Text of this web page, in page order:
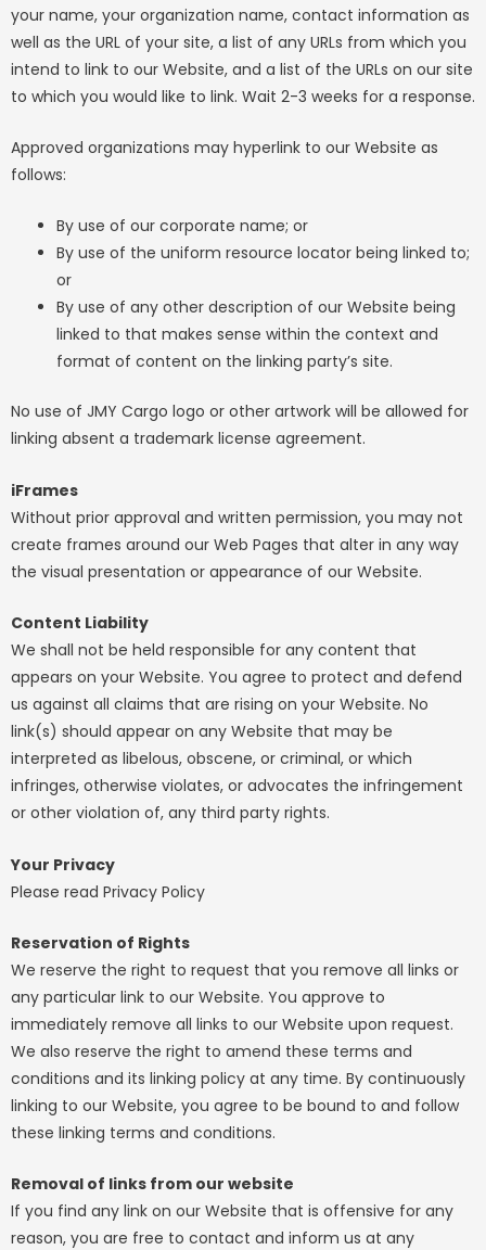
your name, your organization name, contact information as
well as the URL of your site, a list of any URLs from which you
intend to link to our Website, and a list of the URLs on our site
to which you would like to link. Wait 2-3 weeks for a response.
Approved organizations may hyperlink to our Website as
follows:
By use of our corporate name; or
By use of the uniform resource locator being linked to;
or
By use of any other description of our Website being
linked to that makes sense within the context and
format of content on the linking party’s site.
No use of JMY Cargo logo or other artwork will be allowed for
linking absent a trademark license agreement.
iFrames
Without prior approval and written permission, you may not
create frames around our Web Pages that alter in any way
the visual presentation or appearance of our Website.
Content Liability
We shall not be held responsible for any content that
appears on your Website. You agree to protect and defend
us against all claims that are rising on your Website. No
link(s) should appear on any Website that may be
interpreted as libelous, obscene, or criminal, or which
infringes, otherwise violates, or advocates the infringement
or other violation of, any third party rights.
Your Privacy
Please read Privacy Policy
Reservation of Rights
We reserve the right to request that you remove all links or
any particular link to our Website. You approve to
immediately remove all links to our Website upon request.
We also reserve the right to amend these terms and
conditions and its linking policy at any time. By continuously
linking to our Website, you agree to be bound to and follow
these linking terms and conditions.
Removal of links from our website
If you find any link on our Website that is offensive for any
reason, you are free to contact and inform us at any